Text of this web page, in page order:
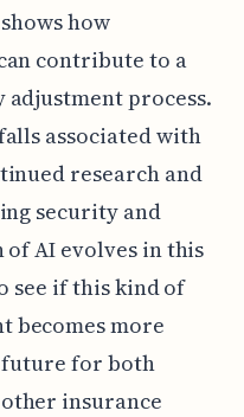
how
contribute to a
process.
associated with
research and
security and
AI evolves in this
see if this kind of
becomes more
for both
insurance